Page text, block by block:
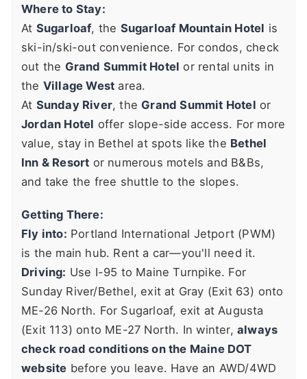
Where to Stay:
At Sugarloaf, the Sugarloaf Mountain Hotel is
ski-in/ski-out convenience. For condos, check
out the Grand Summit Hotel or rental units in
the Village West area.
At Sunday River, the Grand Summit Hotel or
Jordan Hotel offer slope-side access. For more
value, stay in Bethel at spots like the Bethel
Inn & Resort or numerous motels and B&Bs,
and take the free shuttle to the slopes.
Getting There:
Fly into: Portland International Jetport (PWM)
is the main hub. Rent a car—you'll need it.
Driving: Use I-95 to Maine Turnpike. For
Sunday River/Bethel, exit at Gray (Exit 63) onto
ME-26 North. For Sugarloaf, exit at Augusta
(Exit 113) onto ME-27 North. In winter,always
check road conditions on the Maine DOT
website before you leave. Have an AWD/4WD